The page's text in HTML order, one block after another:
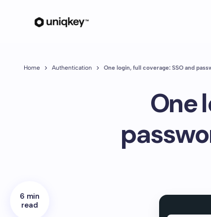
Home Authentication One login, full coverage: SSO and
One
6 min
read